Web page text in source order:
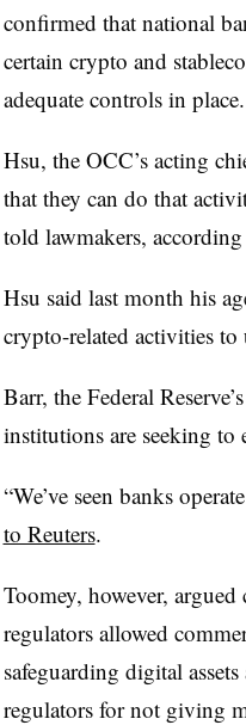
confirmed that national
certain crypto and
adequate controls in place.
Hsu, the OCC’s acting
that they can do that
told lawmakers,
Hsu said last month his
crypto-related activities to
Barr, the Federal
institutions are seeking
“We’ve seen banks
to Reuters.
Toomey, however,
regulators allowed
safeguarding digital
regulators for not giving